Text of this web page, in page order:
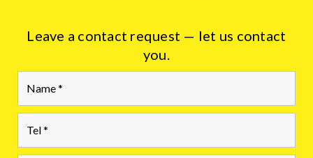
Leave a contact request — let us contact
you.